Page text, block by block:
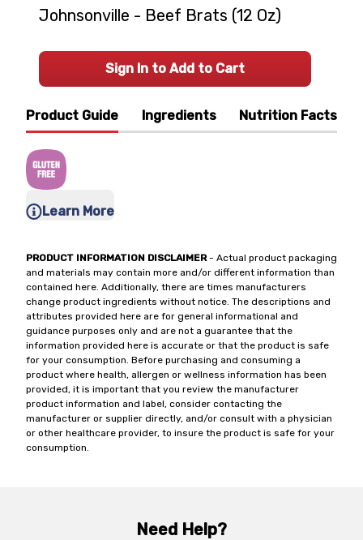
Product Guide Ingredients Nutrition Facts
Learn More
PRODUCT INFORMATION DISCLAIMER- Actual product packaging
and materials may contain more and/or different information than
contained here. Additionally, there are times manufacturers
change product ingredients without notice. The descriptions and
attributes provided here are for general informational and
guidance purposes only and are not a guarantee that the
information provided here is accurate or that the product is safe
for your consumption. Before purchasing and consuming a
product where health, allergen or wellness information has been
provided, it is important that you review the manufacturer
product information and label, consider contacting the
manufacturer or supplier directly, and/or consult with a physician
or other healthcare provider, to insure the product is safe for your
consumption.
Johnsonville - Beef Brats (12 Oz)
Sign In to Add to Cart
Need Help?